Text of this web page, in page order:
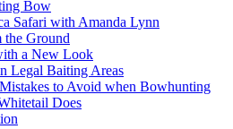
Bow
Safari with Amanda Lynn
Ground
a New Look
Legal Baiting Areas
to Avoid when Bowhunting
Does